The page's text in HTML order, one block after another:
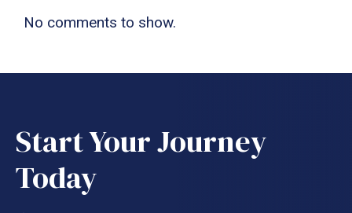
No comments to show.
Start Your Journey
Today